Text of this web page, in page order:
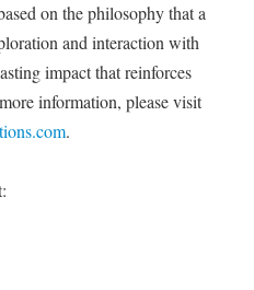
on the philosophy that a
and interaction with
impact that reinforces
information, please visit
.